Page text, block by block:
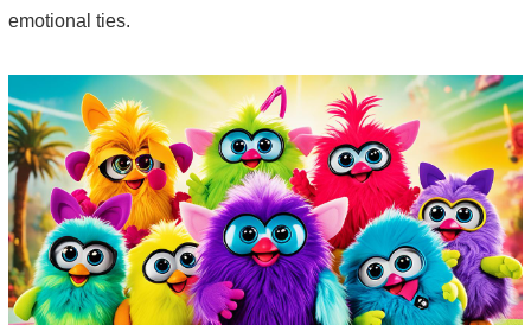
emotional ties.